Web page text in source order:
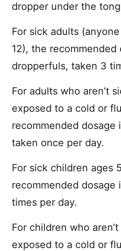
dropper under the
For sick adults
12), the recommended
dropperfuls, taken 3
For adults who aren’t
exposed to a cold or
recommended dosage
taken once per day.
For sick children ages
recommended dosage
times per day.
For children who
exposed to a cold or